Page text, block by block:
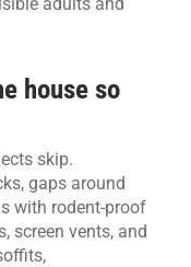
house so
skip.
gaps around
with rodent-proof
screen vents, and